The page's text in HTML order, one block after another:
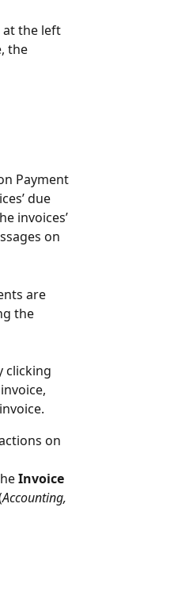
at the left
the
Payment
due
invoices’
on
are
the
clicking
on
Invoice
Accounting,